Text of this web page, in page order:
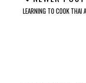
LEARNING TO COOK THAI